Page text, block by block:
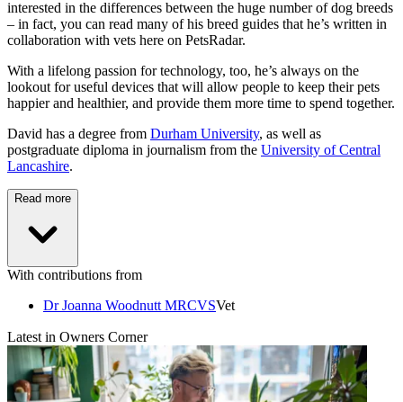
interested in the differences between the huge number of dog breeds
– in fact, you can read many of his breed guides that he’s written in
collaboration with vets here on PetsRadar.
With a lifelong passion for technology, too, he’s always on the
lookout for useful devices that will allow people to keep their pets
happier and healthier, and provide them more time to spend together.
David has a degree from Durham University, as well as
postgraduate diploma in journalism from the University of Central
Lancashire.
Read more
With contributions from
Dr Joanna Woodnutt MRCVSVet
Latest in Owners Corner